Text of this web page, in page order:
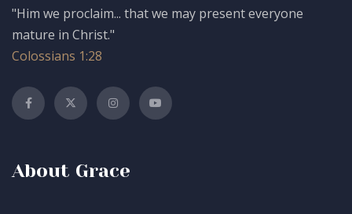
"Him we proclaim... that we may present everyone
mature in Christ."
Colossians 1:28
About Grace